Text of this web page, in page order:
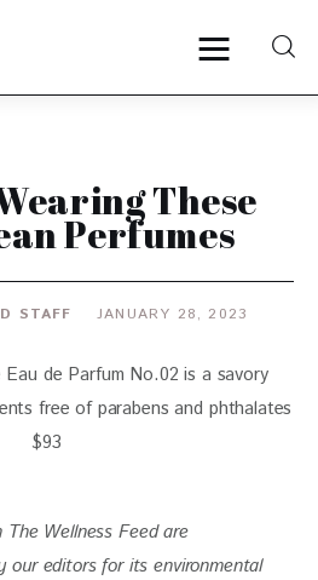
These
Perfumes
STAFF JANUARY 28, 2023
Wellness Feed are
our editors for its environmental